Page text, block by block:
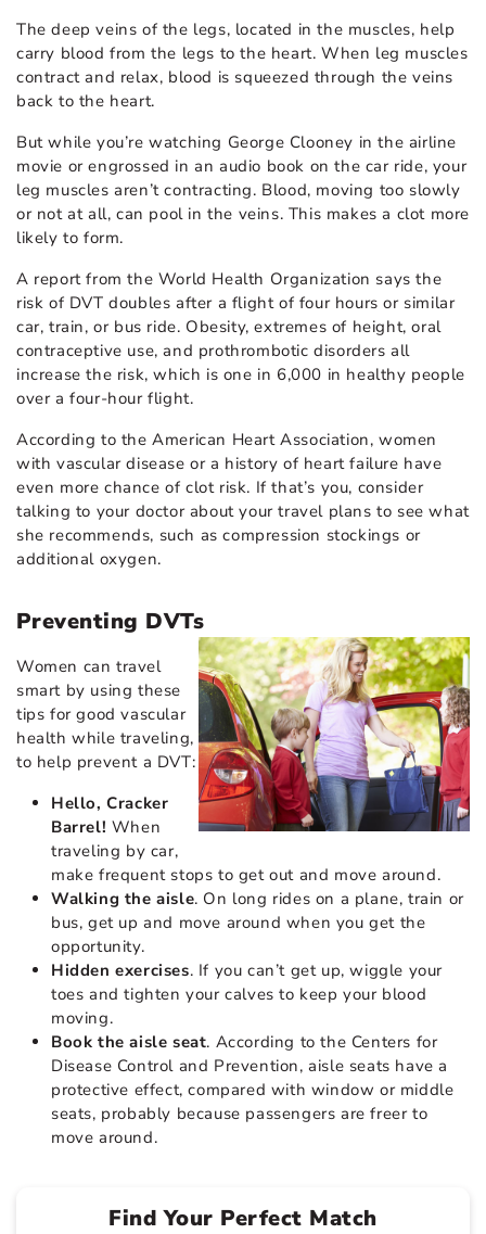
The deep veins of the legs, located in the muscles, help
carry blood from the legs to the heart. When leg muscles
contract and relax, blood is squeezed through the veins
back to the heart.
But while you’re watching George Clooney in the airline
movie or engrossed in an audio book on the car ride, your
leg muscles aren’t contracting. Blood, moving too slowly
or not at all, can pool in the veins. This makes a clot more
likely to form.
A report from the World Health Organization says the
risk of DVT doubles after a flight of four hours or similar
car, train, or bus ride. Obesity, extremes of height, oral
contraceptive use, and prothrombotic disorders all
increase the risk, which is one in 6,000 in healthy people
over a four-hour flight.
According to the American Heart Association, women
with vascular disease or a history of heart failure have
even more chance of clot risk. If that’s you, consider
talking to your doctor about your travel plans to see what
she recommends, such as compression stockings or
additional oxygen.
Preventing DVTs
Women can travel
smart by using these
tips for good vascular
health while traveling,
to help prevent a DVT:
Hello, Cracker
Barrel! When
traveling by car,
make frequent stops to get out and move around.
Walking the aisle. On long rides on a plane, train or
bus, get up and move around when you get the
opportunity.
Hidden exercises. If you can’t get up, wiggle your
toes and tighten your calves to keep your blood
moving.
Book the aisle seat. According to the Centers for
Disease Control and Prevention, aisle seats have a
protective effect, compared with window or middle
seats, probably because passengers are freer to
move around.
Find Your Perfect Match